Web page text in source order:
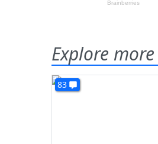
Explore more
83